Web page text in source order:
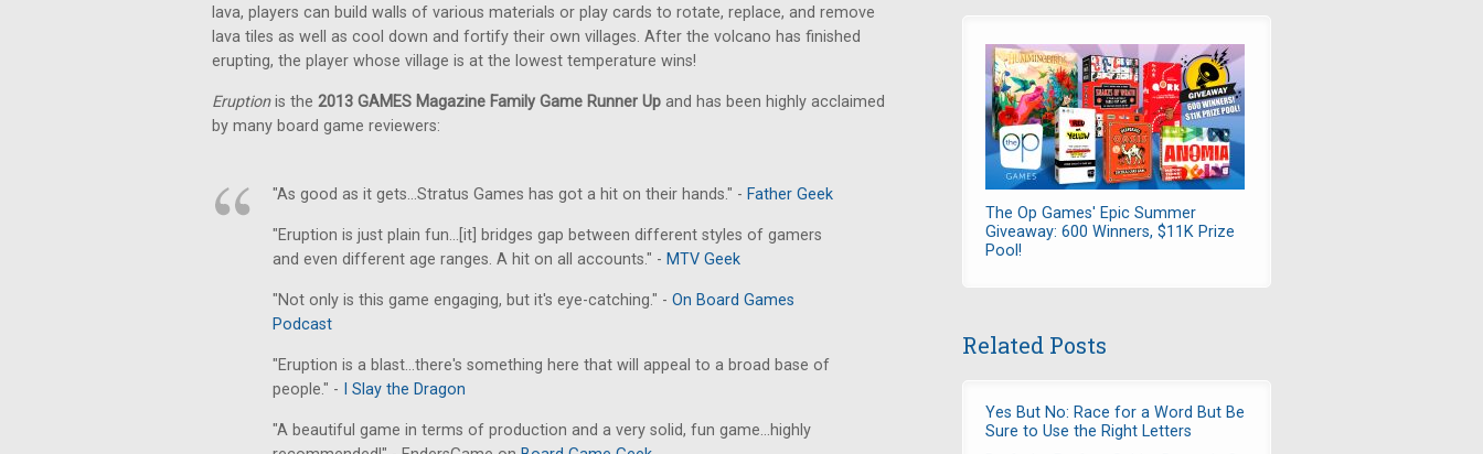
lava, players can build walls of various materials or play cards to rotate, replace, and remove
lava tiles as well as cool down and fortify their own villages. After the volcano has finished
erupting, the player whose village is at the lowest temperature wins!
Eruptionis the 2013 GAMES Magazine Family Game Runner Up and has been highly acclaimed
by many board game reviewers:
"As good as it gets...Stratus Games has got a hit on their hands." - Father Geek
"Eruption is just plain fun...[it] bridges gap between different styles of gamers
and even different age ranges. A hit on all accounts." - MTV Geek
"Not only is this game engaging, but it's eye-catching." - On Board Games
Podcast
"Eruption is a blast...there's something here that will appeal to a broad base of
people." -
I Slay the Dragon
"A beautiful game in terms of production and a very solid, fun game...highly
The Op Games' Epic Summer
Giveaway: 600 Winners, $11K Prize
Pool!
Related Posts
Yes But No: Race for a Word But Be
Sure to Use the Right Letters